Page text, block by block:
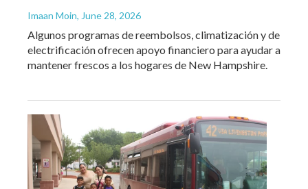
Imaan Moin, June 28, 2026
Algunos programas de reembolsos, climatización y de
electrificación ofrecen apoyo financiero para ayudar a
mantener frescos a los hogares de New Hampshire.